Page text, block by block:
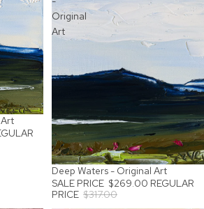
Original
Art
SOLD OUT
Deep Waters - Original Art
SALE PRICE $269.00 REGULAR
PRICE $317.00